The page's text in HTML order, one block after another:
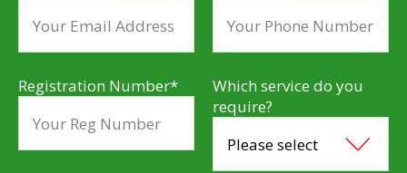
Registration Number*
Which service do you
require?